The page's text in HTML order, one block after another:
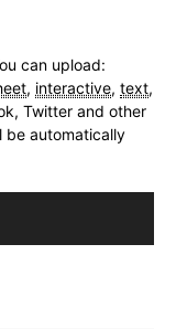
can upload:
, interactive, text,
Twitter and other
be automatically